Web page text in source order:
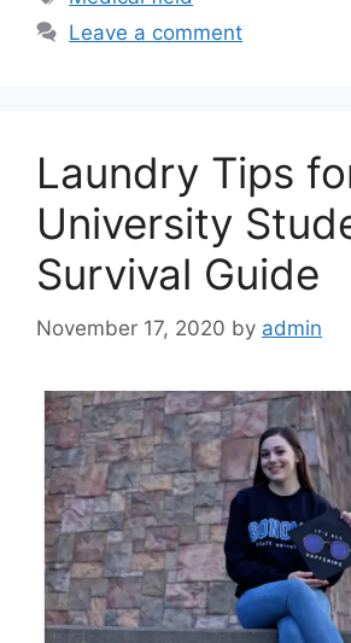
Leave a comment
Laundry Tips
University
Survival Guide
November 17, 2020 by admin